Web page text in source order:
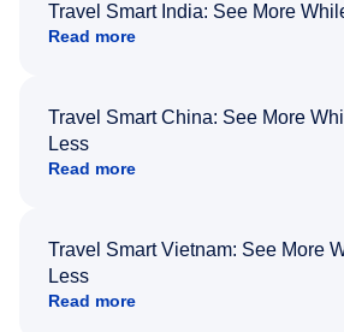
Travel Smart India: See More
Read more
Travel Smart China: See More
Less
Read more
Travel Smart Vietnam: See More
Less
Read more